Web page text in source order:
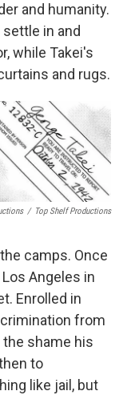
and humanity.
in and
while Takei's
and rugs.
/ Top Shelf Productions
camps. Once
Angeles in
Enrolled in
from
shame his
to
like jail, but